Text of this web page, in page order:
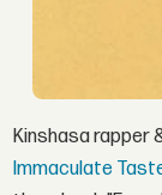
Kinshasa rapper
Immaculate